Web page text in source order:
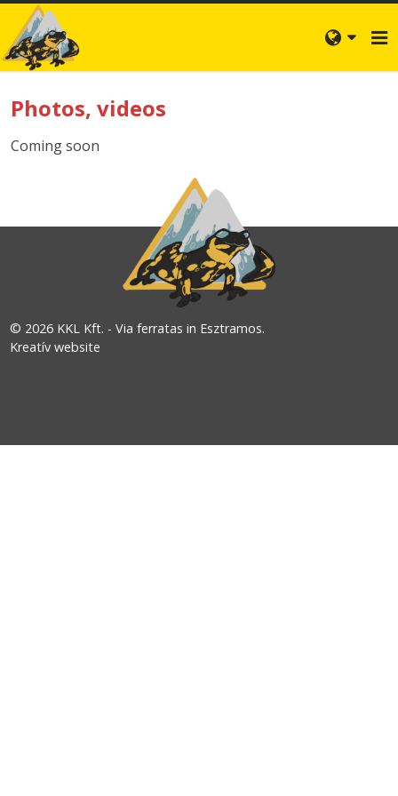
Photos, videos
Coming soon
© 2026 KKL Kft. - Via ferratas in Esztramos.
Kreatív website